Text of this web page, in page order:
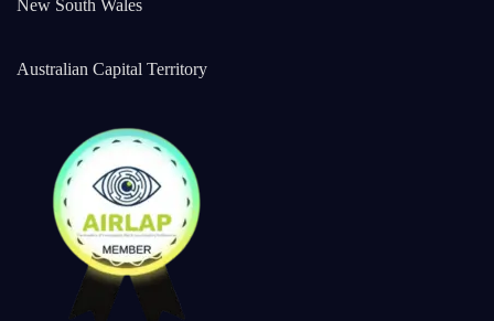
New South Wales
Australian Capital Territory